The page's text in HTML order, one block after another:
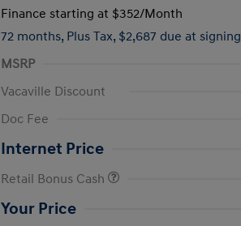
Finance starting at $352/Month
72 months, Plus Tax, $2,687 due at signing
MSRP
Vacaville Discount
Doc Fee
Internet Price
Retail Bonus Cash
Your Price